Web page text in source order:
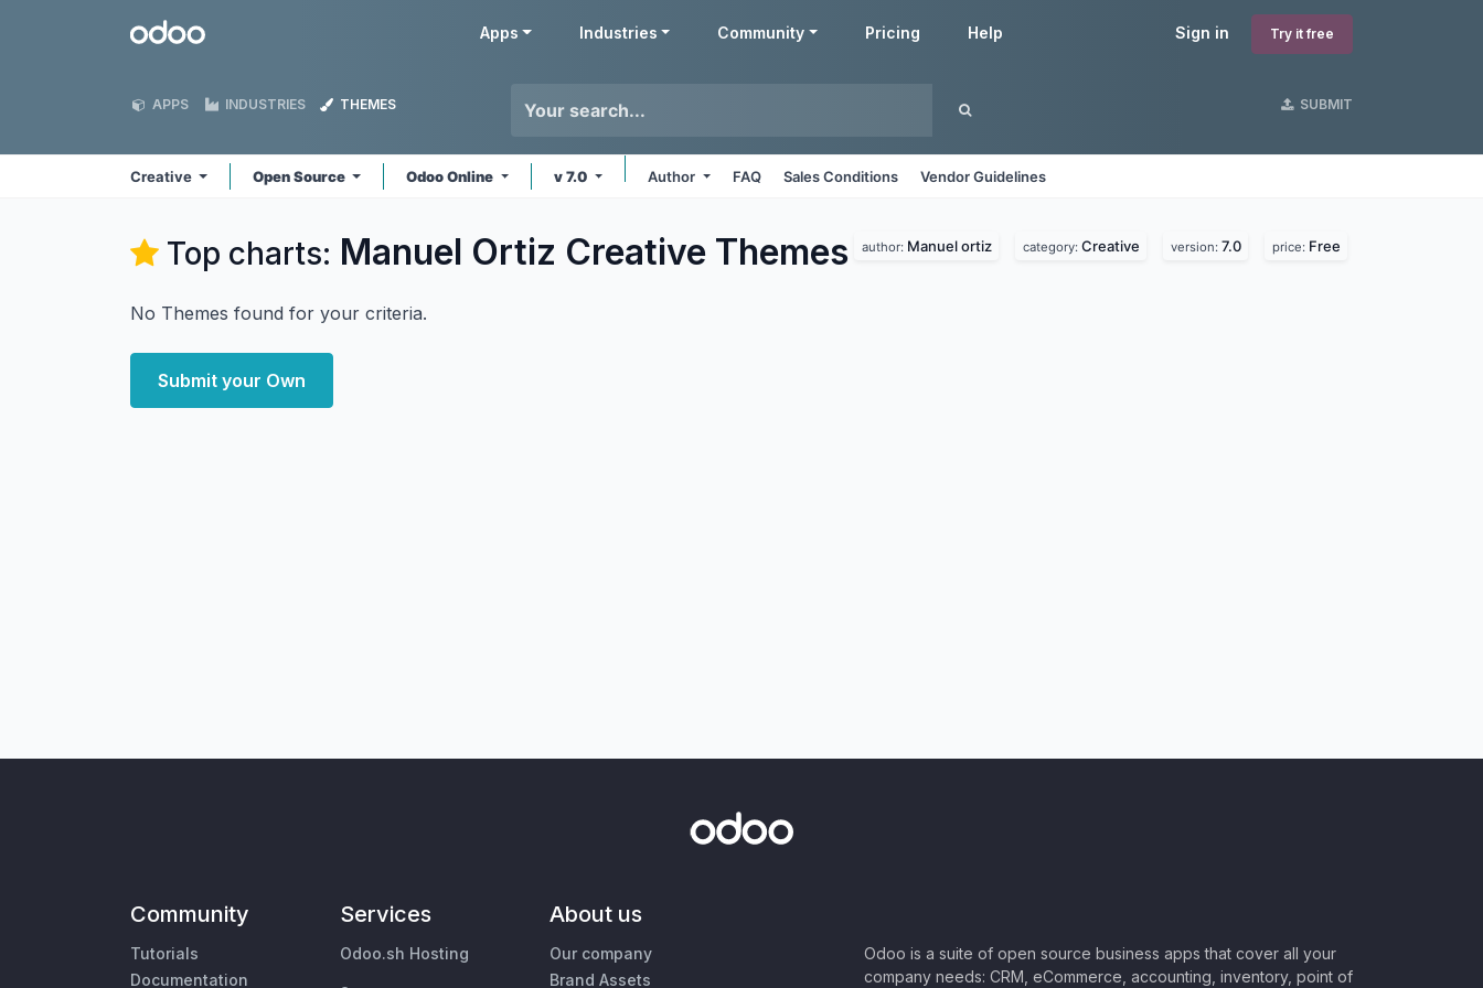
Odoo Sign in Try it free
Apps Industries Community Pricing Help
APPS INDUSTRIES THEMES SUBMIT
Creative Open Source Odoo Online v 7.0 Author FAQ Sales Conditions Vendor Guidelines
Top charts: Manuel Ortiz Creative Themes author: Manuel ortiz category: Creative version: 7.0 price: Free
No Themes found for your criteria.
Submit your Own
Community
Tutorials
Documentation
Services
Odoo.sh Hosting
About us
Our company
Brand Assets
Odoo is a suite of open source business apps that cover all your
company needs: CRM, eCommerce, accounting, inventory, point of